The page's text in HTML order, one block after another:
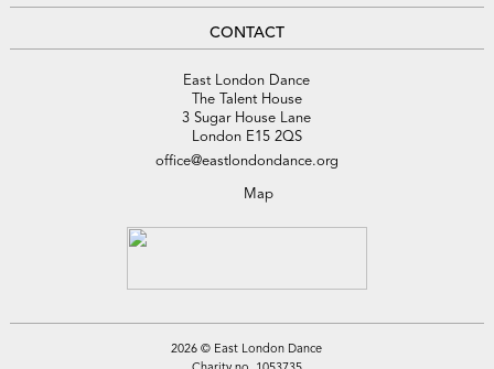
CONTACT
East London Dance
The Talent House
3 Sugar House Lane
London E15 2QS
office@eastlondondance.org
Map
2026 © East London Dance